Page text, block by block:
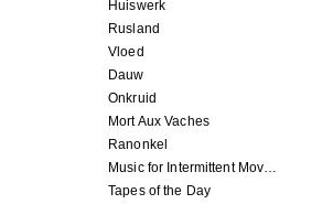
Huiswerk
Rusland
Vloed
Dauw
Onkruid
Mort Aux Vaches
Ranonkel
Music for Intermittent Movements
Tapes of the Day